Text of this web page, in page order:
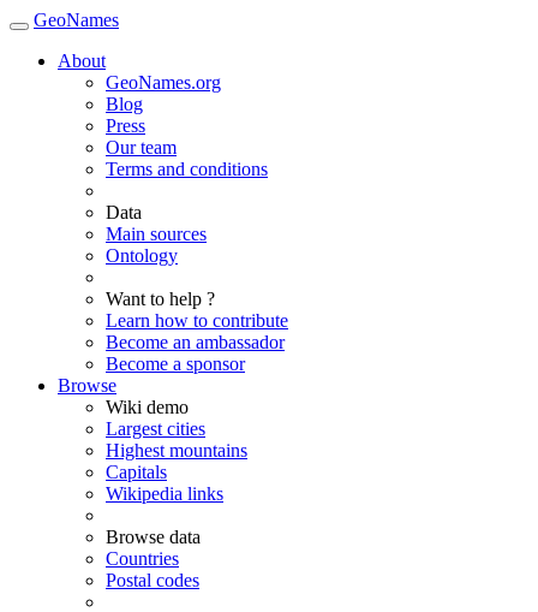
GeoNames
About
GeoNames.org
Blog
Press
Our team
Terms and conditions
Data
Main sources
Ontology
Want to help ?
Learn how to contribute
Become an ambassador
Become a sponsor
Browse
Wiki demo
Largest cities
Highest mountains
Capitals
Wikipedia links
Browse data
Countries
Postal codes